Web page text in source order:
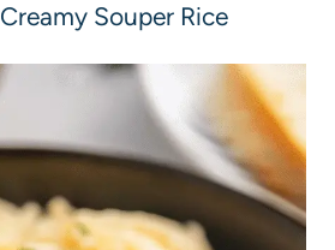
Creamy Souper Rice